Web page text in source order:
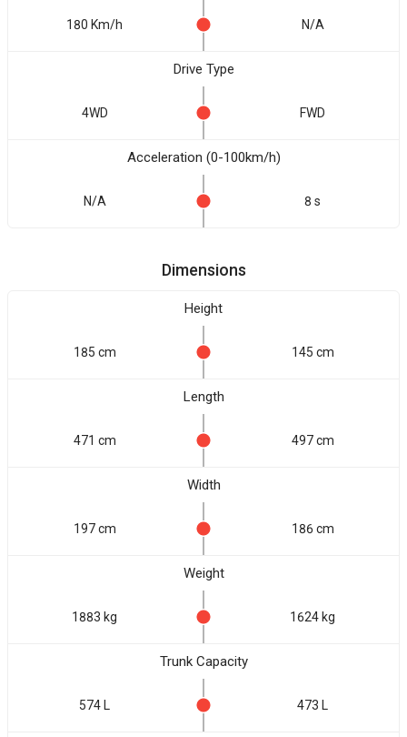
180 Km/h N/A
Drive Type
4WD FWD
Acceleration (0-100km/h)
N/A 8 s
Dimensions
Height
185 cm 145 cm
Length
471 cm 497 cm
Width
197 cm 186 cm
Weight
1883 kg 1624 kg
Trunk Capacity
574 L 473 L